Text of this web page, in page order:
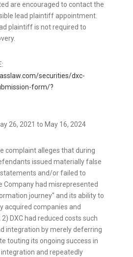
are encouraged to contact the
lead plaintiff appointment.
plaintiff is not required to
securities/dxc-
form/?
26, 2021 to May 16, 2024
complaint alleges that during
issued materially false
and/or failed to
Company had misrepresented
journey" and its ability to
acquired companies and
DXC had reduced costs such
integration by merely deferring
touting its ongoing success in
and repeatedly